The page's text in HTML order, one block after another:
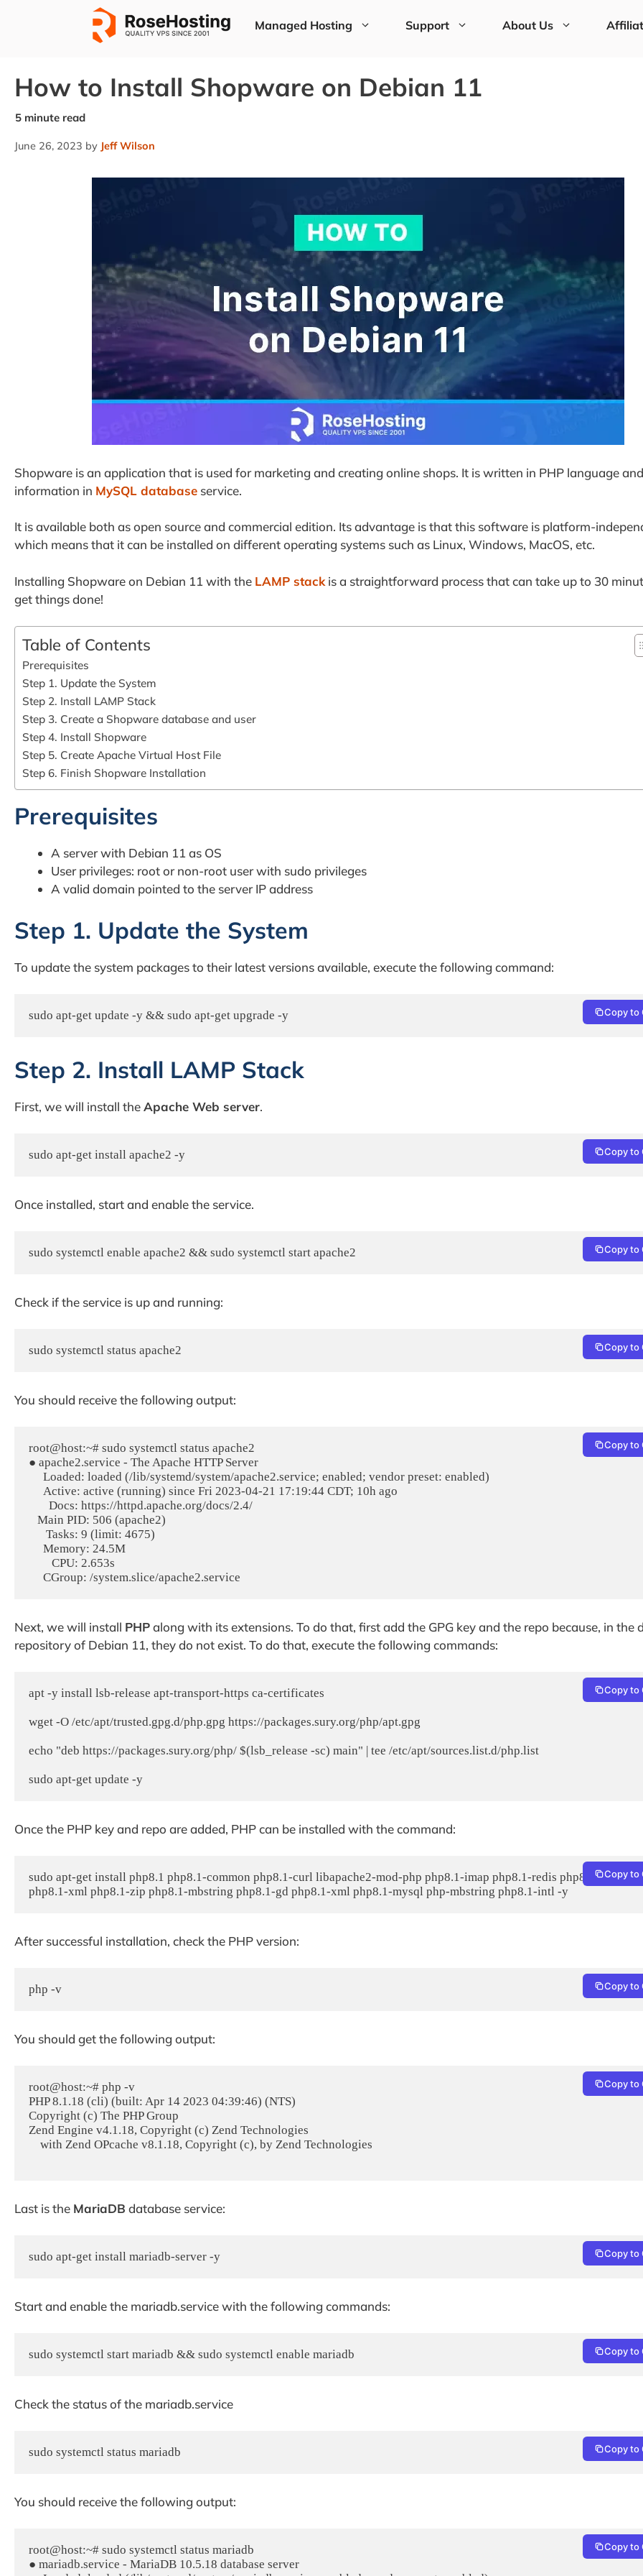
Managed Hosting Support About Us
How to Install Shopware on Debian 11
June 26, 2023 by Jeff Wilson
Shopware is an application that is used for marketing and creating online shops. It is written in PHP language
information in MySQL database service.
It is available both as open source and commercial edition. Its advantage is that this software is platform-
which means that it can be installed on different operating systems such as Linux, Windows, MacOS, etc.
Installing Shopware on Debian 11 with the LAMP stack is a straightforward process that can take up to 30
get things done!
Table of Contents
Prerequisites
Step 1. Update the System
Step 2. Install LAMP Stack
Step 3. Create a Shopware database and user
Step 4. Install Shopware
Step 5. Create Apache Virtual Host File
Step 6. Finish Shopware Installation
Prerequisites
A server with Debian 11 as OS
User privileges: root or non-root user with sudo privileges
A valid domain pointed to the server IP address
Step 1. Update the System
To update the system packages to their latest versions available, execute the following command:
sudo apt-get update -y && sudo apt-get upgrade -y Copy to
Step 2. Install LAMP Stack
First, we will install theApache Web server.
sudo apt-get install apache2 -y Copy to
Once installed, start and enable the service.
sudo systemctl enable apache2 && sudo systemctl start apache2 Copy to
Check if the service is up and running:
sudo systemctl status apache2 Copy to
You should receive the following output:
root@host:~# sudo systemctl status apache2
● apache2.service - The Apache HTTP Server
Copy to
Next, we will install PHPalong with its extensions. To do that, first add the GPG key and the repo because, in the
repository of Debian 11, they do not exist. To do that, execute the following commands:
apt -y install lsb-release apt-transport-https ca-certificates
wget -O /etc/apt/trusted.gpg.d/php.gpg https://packages.sury.org/php/apt.gpg
echo "deb https://packages.sury.org/php/ $(lsb_release -sc) main" | tee /etc/apt/sources.list.d/php.list
Copy to
Once the PHP key and repo are added, PHP can be installed with the command:
sudo apt-get install php8.1 php8.1-common php8.1-curl libapache2-mod-php php8.1-imap php8.1-redis php8.1-cli
php8.1-xml php8.1-zip php8.1-mbstring php8.1-gd php8.1-xml php8.1-mysql php-mbstring php8.1-intl -y
Copy to
After successful installation, check the PHP version:
php -v Copy to
You should get the following output:
root@host:~# php -v
PHP 8.1.18 (cli) (built: Apr 14 2023 04:39:46) (NTS)
Copyright (c) The PHP Group
Zend Engine v4.1.18, Copyright (c) Zend Technologies
Copy to
Last is the MariaDB database service:
sudo apt-get install mariadb-server -y Copy to
Start and enable the mariadb.service with the following commands:
sudo systemctl start mariadb && sudo systemctl enable mariadb Copy to
Check the status of the mariadb.service
sudo systemctl status mariadb Copy to
You should receive the following output:
root@host:~# sudo systemctl status mariadb
● mariadb.service - MariaDB 10.5.18 database server
Copy to